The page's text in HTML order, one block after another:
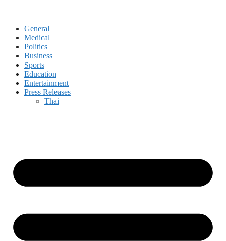
General
Medical
Politics
Business
Sports
Education
Entertainment
Press Releases
Thai